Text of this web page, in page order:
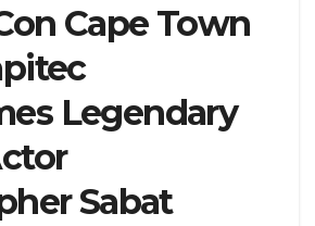
Cape Town
Legendary
Sabat